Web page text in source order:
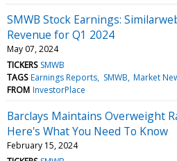
SMWB Stock Earnings:
Revenue for Q1 2024
May 07, 2024
TICKERS SMWB
TAGS Earnings Reports SMWB Market
FROM InvestorPlace
Barclays Maintains Overweight
Here's What You Need To Know
February 15, 2024